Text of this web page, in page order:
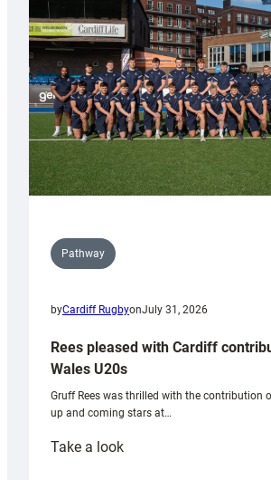
Keep
Wales
Tidy
Pathway
byCardiff RugbyonJuly 31, 2026
Rees pleased with Cardiff
Wales U20s
Gruff Rees was thrilled with the contribution
up and coming stars at…
Take a look: